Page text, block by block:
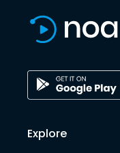
Explore